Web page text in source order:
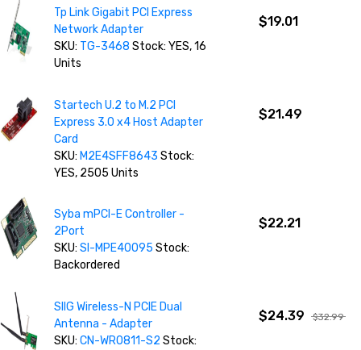
Tp Link Gigabit PCI Express
Network Adapter
SKU: TG-3468 Stock: YES, 16
Units
$19.01
Startech U.2 to M.2 PCI
Express 3.0 x4 Host Adapter
Card
SKU: M2E4SFF8643 Stock:
YES, 2505 Units
$21.49
Syba mPCI-E Controller -
2Port
SKU:SI-MPE40095 Stock:
Backordered
$22.21
SIIG Wireless-N PCIE Dual
Antenna - Adapter
SKU:CN-WR0811-S2 Stock:
$24.39 $32.99